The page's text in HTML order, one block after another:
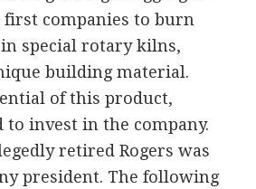
first companies to burn
special rotary kilns,
building material.
of this product,
to invest in the company.
retired Rogers was
president. The following